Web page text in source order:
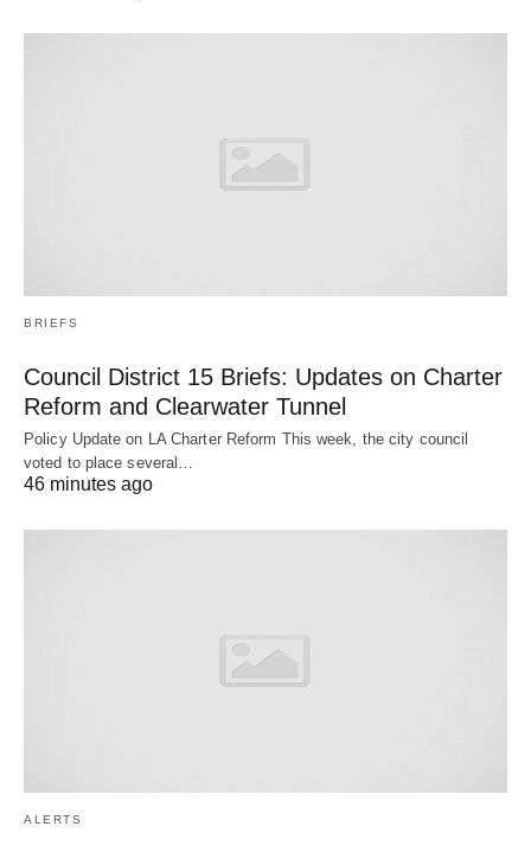
BRIEFS
Council District 15 Briefs: Updates on Charter
Reform and Clearwater Tunnel
Policy Update on LA Charter Reform This week, the city council
voted to place several…
46 minutes ago
ALERTS